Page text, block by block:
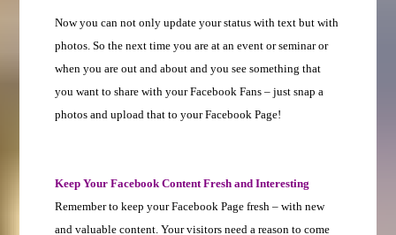
Now you can not only update your status with text but with
photos. So the next time you are at an event or seminar or
when you are out and about and you see something that
you want to share with your Facebook Fans – just snap a
photos and upload that to your Facebook Page!
Keep Your Facebook Content Fresh and Interesting
Remember to keep your Facebook Page fresh – with new
and valuable content. Your visitors need a reason to come